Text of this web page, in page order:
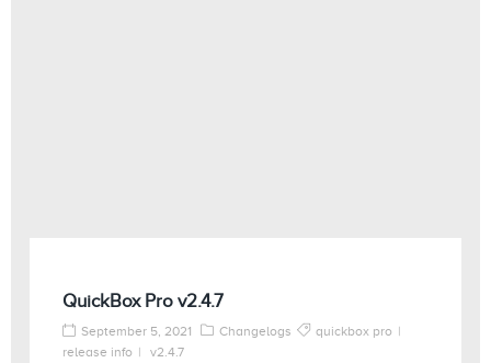
QuickBox Pro v2.4.7
September 5, 2021 Changelogs
quickbox pro
release info
v2.4.7